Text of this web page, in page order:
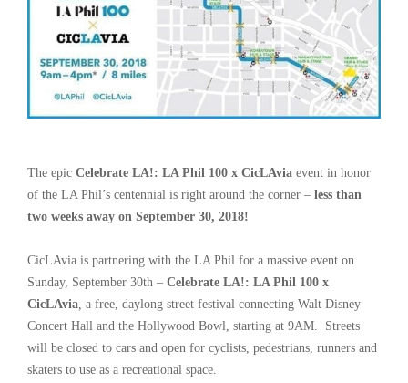
The epic Celebrate LA!: LA Phil 100 x CicLAvia event in honor
of the LA Phil’s centennial is right around the corner – less than
two weeks away on September 30, 2018!
CicLAvia is partnering with the LA Phil for a massive event on
Sunday, September 30th – Celebrate LA!: LA Phil 100 x
CicLAvia a free, daylong street festival connecting Walt Disney
Concert Hall and the Hollywood Bowl, starting at 9AM. Streets
will be closed to cars and open for cyclists, pedestrians, runners and
skaters to use as a recreational space.